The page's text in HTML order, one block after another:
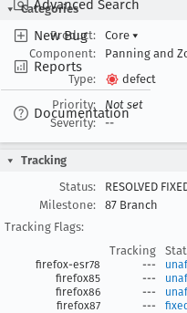
Advanced Search
New Bug
Reports
Documentation
Categories
Product:
Core ▾
Component:
Panning and
Type:
defect
Priority:
Not set
Severity:
--
Tracking
Status:
RESOLVED
Milestone:
87 Branch
Tracking Flags:
Tracking
firefox-esr78 ---
firefox85
---
firefox86
---
firefox87
--- fixed